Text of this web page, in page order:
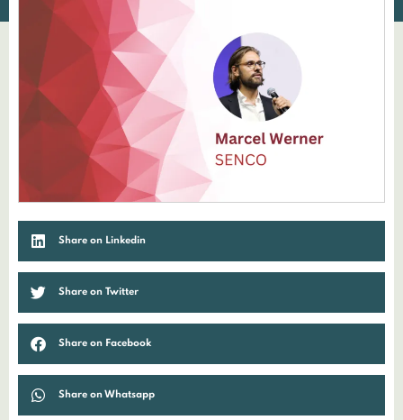
Share on Linkedin
Share on Twitter
Share on Facebook
Share on Whatsapp